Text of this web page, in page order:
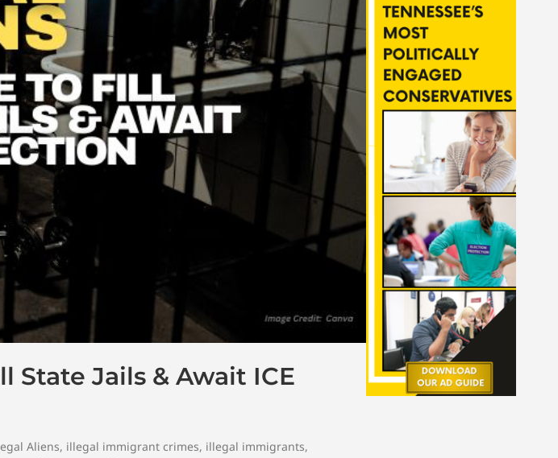
State Jails & Await ICE
Aliens, illegal immigrant crimes, illegal immigrants,